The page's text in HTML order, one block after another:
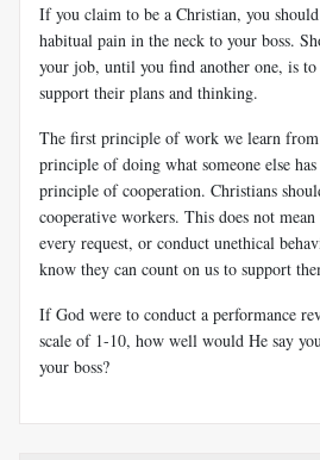
If you claim to be a Christian, you
habitual pain in the neck to your boss.
your job, until you find another one, is
support their plans and thinking.
The first principle of work we learn
principle of doing what someone else
principle of cooperation. Christians
cooperative workers. This does not
every request, or conduct unethical
know they can count on us to support
If God were to conduct a performance
scale of 1-10, how well would He say
your boss?